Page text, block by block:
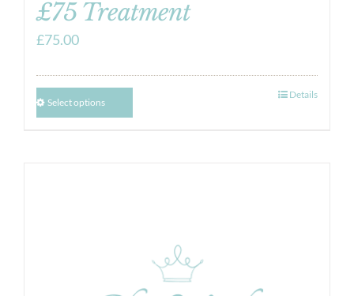
£75 Treatment
£75.00
Select options
Details